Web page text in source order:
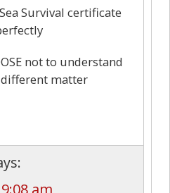
Survival certificate
not to understand
matter
am